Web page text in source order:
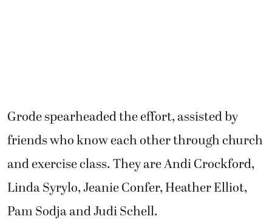
Grode spearheaded the effort, assisted by
friends who know each other through church
and exercise class. They are Andi Crockford,
Linda Syrylo, Jeanie Confer, Heather Elliot,
Pam Sodja and Judi Schell.